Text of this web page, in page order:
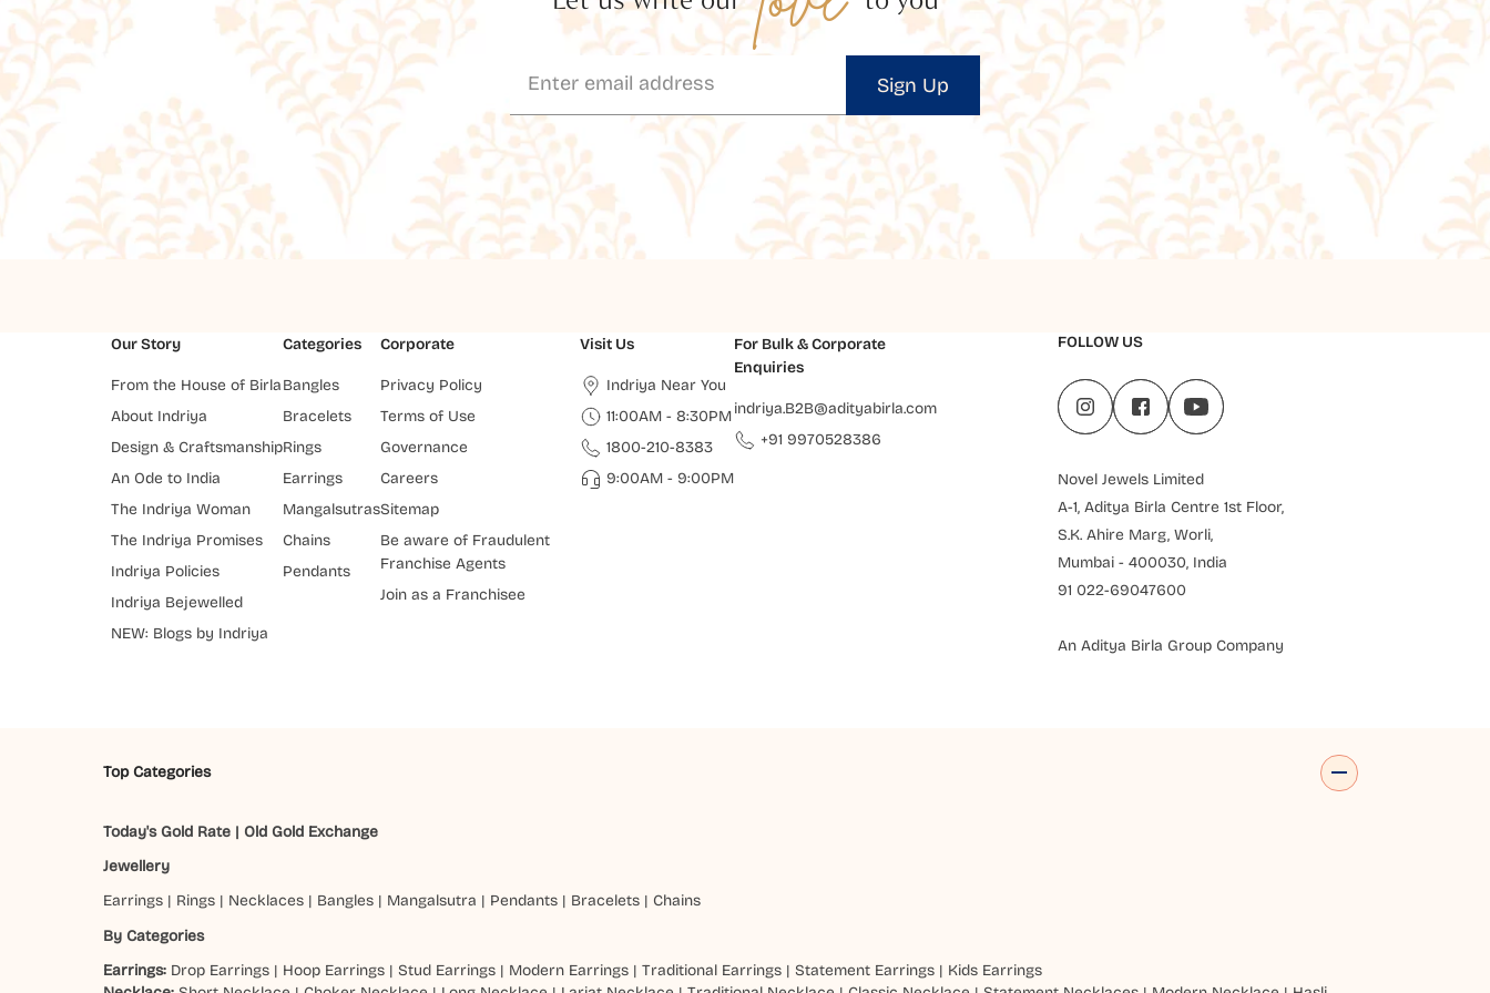
Sign Up
Our Story
From the House of Birla
About Indriya
Design & Craftsmanship
An Ode to India
The Indriya Woman
The Indriya Promises
Indriya Policies
Indriya Bejewelled
NEW: Blogs by Indriya
Categories
Bangles
Bracelets
Rings
Earrings
Mangalsutras
Chains
Pendants
Corporate
Privacy Policy
Terms of Use
Governance
Careers
Sitemap
Be aware of Fraudulent
Franchise Agents
Join as a Franchisee
Visit Us
Indriya Near You
11:00AM - 8:30PM
1800-210-8383
9:00AM - 9:00PM
For Bulk & Corporate
Enquiries
indriya.B2B@adityabirla.com
+91 9970528386
FOLLOW US
Novel Jewels Limited
A-1, Aditya Birla Centre 1st Floor,
S.K. Ahire Marg, Worli,
Mumbai - 400030, India
91 022-69047600
An Aditya Birla Group Company
Top Categories
Today's Gold Rate | Old Gold Exchange
Jewellery
Earrings | Rings | Necklaces | Bangles | Mangalsutra | Pendants | Bracelets | Chains
By Categories
Earrings: Drop Earrings | Hoop Earrings |Stud Earrings | Modern Earrings |Traditional Earrings |Statement Earrings | Kids Earrings